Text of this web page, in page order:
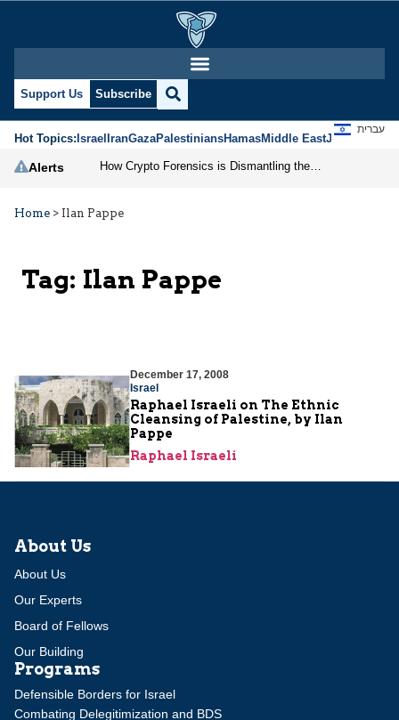
Support Us Subscribe
Hot Topics:IsraelIranGazaPalestiniansHamasMiddle EastJews
עברית
Alerts
Home > Ilan Pappe
Tag: Ilan Pappe
December 17, 2008
Israel
Raphael Israeli on The Ethnic
Cleansing of Palestine, by Ilan
Pappe
Raphael Israeli
About Us
About Us
Our Experts
Board of Fellows
Our Building
Programs
Defensible Borders for Israel
Combating Delegitimization and BDS